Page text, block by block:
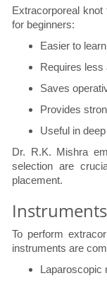
Extracorporeal
for beginners:
Easier to
Requires less
Saves
Provides
Useful in
Dr. R.K. Mishra
selection are
placement.
To perform
instruments are
Laparoscopic